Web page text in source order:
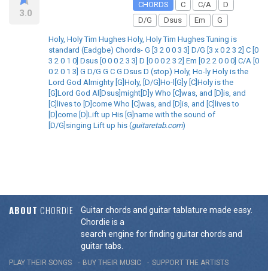
3.0
CHORDS
C C/A
D
D/G
Dsus Em G
Holy, Holy Tim Hughes Holy, Holy Tim Hughes Tuning is
standard (Eadgbe) Chords- G [3 2 0 0 3 3] D/G [3 x 0 2 3 2] C [0
3 2 0 1 0] Dsus [0 0 0 2 3 3] D [0 0 0 2 3 2] Em [0 2 2 0 0 0] C/A [0
0 2 0 1 3] G D/G G C G Dsus D (stop) Holy, Ho-ly Holy is the
Lord God Almighty [G]Holy, [D/G]Ho-l[G]y [C]Holy is the
[G]Lord God Al[Dsus]might[D]y Who [C]was, and [D]is, and
[C]lives to [D]come Who [C]was, and [D]is, and [C]lives to
[D]come [D]Lift up His [G]name with the sound of
[D/G]singing Lift up his (guitaretab.com)
ABOUT CHORDIE
Guitar chords and guitar tablature made easy.
Chordie is a
search engine for finding guitar chords and
guitar tabs.
PLAY THEIR SONGS BUY THEIR MUSIC SUPPORT THE ARTISTS